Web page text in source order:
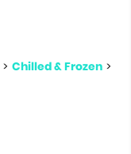
> Chilled & Frozen >